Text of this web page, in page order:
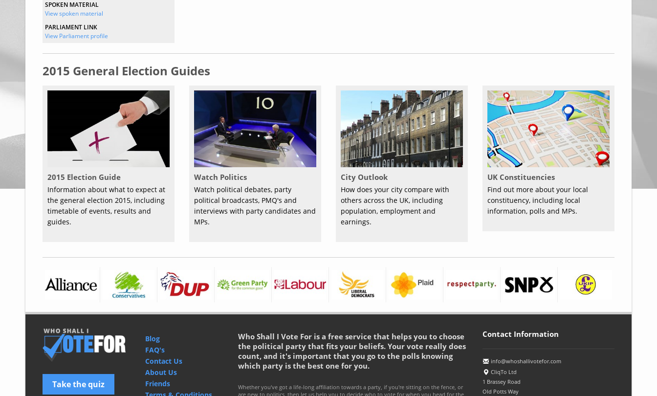
SPOKEN MATERIAL
View spoken material
PARLIAMENT LINK
View Parliament profile
2015 General Election Guides
2015 Election Guide
Information about what to expect at
the general election 2015, including
timetable of events, results and
guides.
Watch Politics
Watch political debates, party
political broadcasts, PMQ's and
interviews with party candidates and
MPs.
City Outlook
How does your city compare with
others across the UK, including
population, employment and
earnings.
UK Constituencies
Find out more about your local
constituency, including local
information, polls and MPs.
Take the quiz
Blog
FAQ's
Contact Us
About Us
Friends
Who Shall I Vote For is a free service that helps you to choose
the political party that fits your beliefs. Your vote really does
count, and it's important that you go to the polls knowing
which party is the best one for you.
Whether you've got a life-long affiliation towards a party, if you're sitting on the fence, or
are new to politics, then let us help you to decide who to vote for when you head for the
Contact Information
info@whoshallivotefor.com
CliqTo Ltd
1 Brassey Road
Old Potts Way